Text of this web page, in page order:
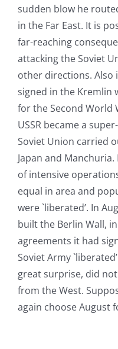
sudden blow he
in the Far East. It is
far-reaching
attacking the Soviet
other directions. Also
signed in the Kremlin
for the Second World
USSR became a
Soviet Union carried
Japan and
of intensive
equal in area and
were `liberated’. In
built the Berlin Wall,
agreements it had
Soviet Army
great surprise, did
from the West.
again choose August